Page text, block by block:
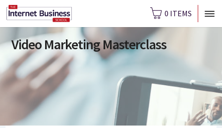
0 ITEMS
Video Marketing Masterclass